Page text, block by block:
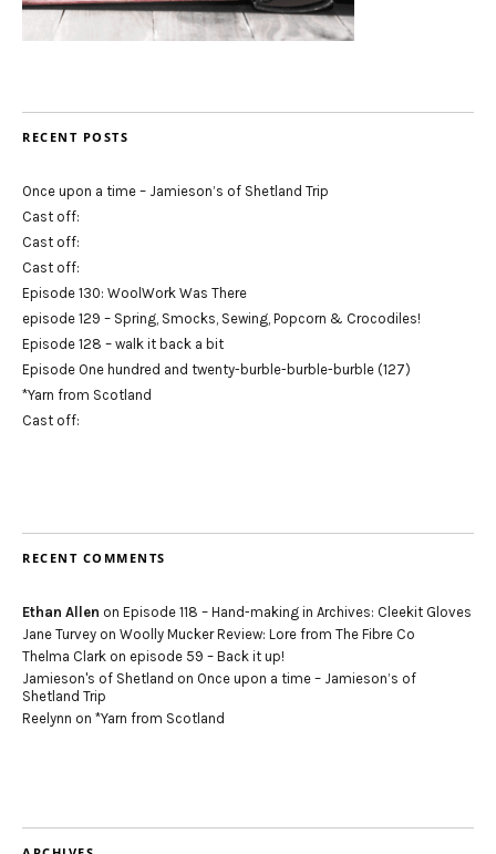
RECENT POSTS
Once upon a time – Jamieson’s of Shetland Trip
Cast off:
Cast off:
Cast off:
Episode 130: WoolWork Was There
episode 129 – Spring, Smocks, Sewing, Popcorn & Crocodiles!
Episode 128 – walk it back a bit
Episode One hundred and twenty-burble-burble-burble (127)
*Yarn from Scotland
Cast off:
RECENT COMMENTS
Ethan Allen on Episode 118 – Hand-making in Archives: Cleekit Gloves
Jane Turvey on Woolly Mucker Review: Lore from The Fibre Co
Thelma Clark on episode 59 – Back it up!
Jamieson's of Shetland on Once upon a time – Jamieson’s of
Shetland Trip
Reelynn on *Yarn from Scotland